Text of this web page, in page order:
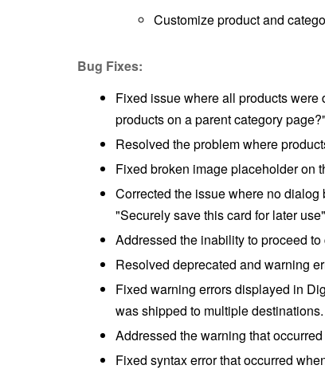
Customize product and
Bug Fixes:
Fixed issue where all products
products on a parent category
Resolved the problem where
Fixed broken image placeholder on
Corrected the issue where no
"Securely save this card for later
Addressed the inability to proceed
Resolved deprecated and warning
Fixed warning errors displayed in
was shipped to multiple destinations.
Addressed the warning that
Fixed syntax error that occurred